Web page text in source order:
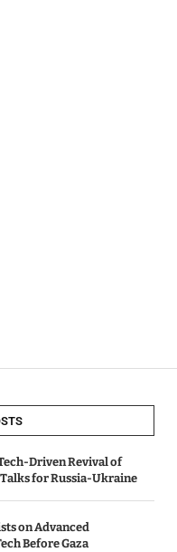
Driven Revival of
for Russia-Ukraine
on Advanced
Before Gaza